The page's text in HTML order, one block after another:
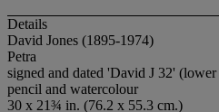
Details
David Jones (1895-1974)
Petra
signed and dated 'David J 32'
pencil and watercolour
30 x 21¾ in. (76.2 x 55.3 cm.)